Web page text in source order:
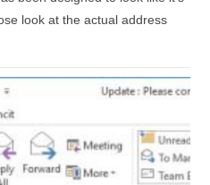
look at the actual address